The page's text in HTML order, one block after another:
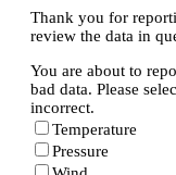
Thank you for
review the data in
You are about to
bad data. Please
incorrect.
Temperature
Pressure